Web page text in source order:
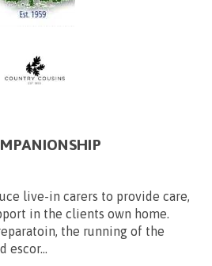
live-in carers to provide care,
in the clients own home.
the running of the
escor...